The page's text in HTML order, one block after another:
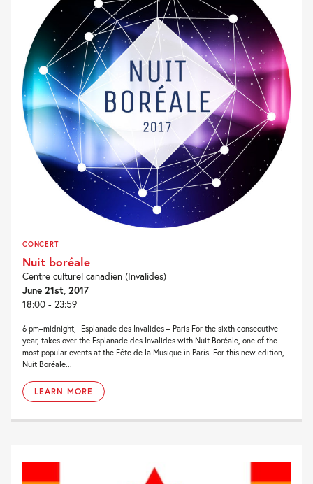
CONCERT
Nuit boréale
Centre culturel canadien (Invalides)
June 21st, 2017
18:00 - 23:59
6 pm–midnight, Esplanade des Invalides – Paris For the sixth consecutive
year, takes over the Esplanade des Invalides with Nuit Boréale, one of the
most popular events at the Fête de la Musique in Paris. For this new edition,
Nuit Boréale...
LEARN MORE